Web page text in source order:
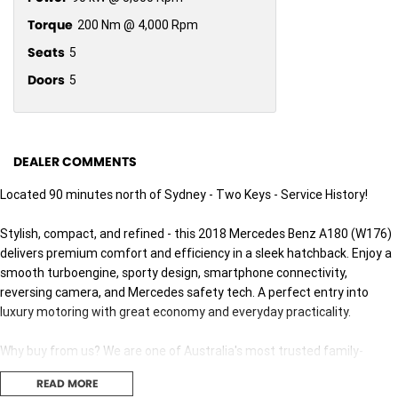
Torque 200 Nm @ 4,000 Rpm
Seats 5
Doors 5
DEALER COMMENTS
Located 90 minutes north of Sydney - Two Keys - Service History!
Stylish, compact, and refined - this 2018 Mercedes Benz A180 (W176)
delivers premium comfort and efficiency in a sleek hatchback. Enjoy a
smooth turboengine, sporty design, smartphone connectivity,
reversing camera, and Mercedes safety tech. A perfect entry into
luxury motoring with great economy and everyday practicality.
Why buy from us? We are one of Australia's most trusted family-
owned dealer groups, proudly serving Australians for over 40 years. As
your local dealer for Jeep, RAM, and Geely, we bring a legacy of quality
READ MORE